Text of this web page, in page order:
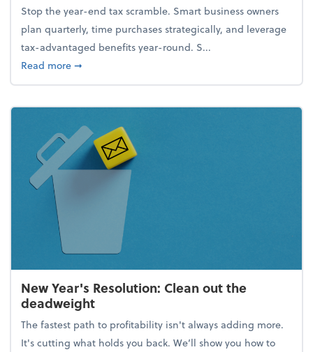
Stop the year-end tax scramble. Smart business owners
plan quarterly, time purchases strategically, and leverage
tax-advantaged benefits year-round. S...
Read moreabout How to avoid the year-end tax scramble
➞
New Year's Resolution: Clean out the
deadweight
The fastest path to profitability isn't always adding more.
It's cutting what holds you back. We’ll show you how to